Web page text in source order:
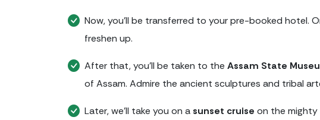
Now, you’ll be transferred to your pre-booked hotel.
freshen up.
After that, you’ll be taken to the Assam State
of Assam. Admire the ancient sculptures and tribal
Later, we’ll take you on a sunset cruise on the mighty